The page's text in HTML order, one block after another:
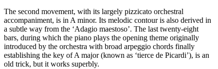
The second movement, with its largely pizzicato orchestral
accompaniment, is in A minor. Its melodic contour is also derived in
a subtle way from the ‘Adagio maestoso’. The last twenty-eight
bars, during which the piano plays the opening theme originally
introduced by the orchestra with broad arpeggio chords finally
establishing the key of A major (known as ‘tierce de Picardi’), is an
old trick, but it works superbly.